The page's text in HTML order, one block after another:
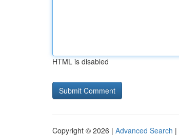
HTML is disabled
Copyright © 2026 | Advanced Search |